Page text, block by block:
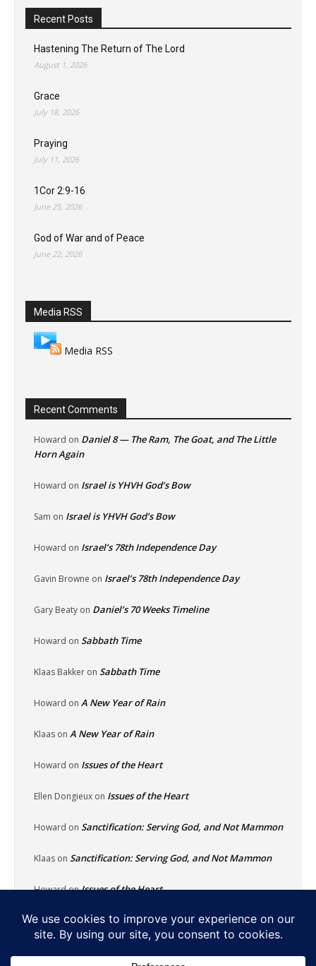
Recent Posts
Hastening The Return of The Lord
August 1, 2026
Grace
July 18, 2026
Praying
July 11, 2026
1Cor 2:9-16
June 25, 2026
God of War and of Peace
June 22, 2026
Media RSS
Media RSS
Recent Comments
Howard on Daniel 8 — The Ram, The Goat, and The Little
Horn Again
Howard on Israel is YHVH God’s Bow
Sam on Israel is YHVH God’s Bow
Howard on Israel’s 78th Independence Day
Gavin Browne on Israel’s 78th Independence Day
Gary Beaty on Daniel’s 70 Weeks Timeline
Howard on Sabbath Time
Klaas Bakker on Sabbath Time
Howard on A New Year of Rain
Klaas on A New Year of Rain
Howard on Issues of the Heart
Ellen Dongieux on Issues of the Heart
Howard on Sanctification: Serving God, and Not Mammon
Klaas on Sanctification: Serving God, and Not Mammon
HowardonIssues of the Heart